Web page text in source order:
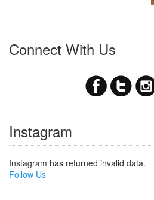
Connect With Us
Instagram
Instagram has returned invalid data.
Follow Us